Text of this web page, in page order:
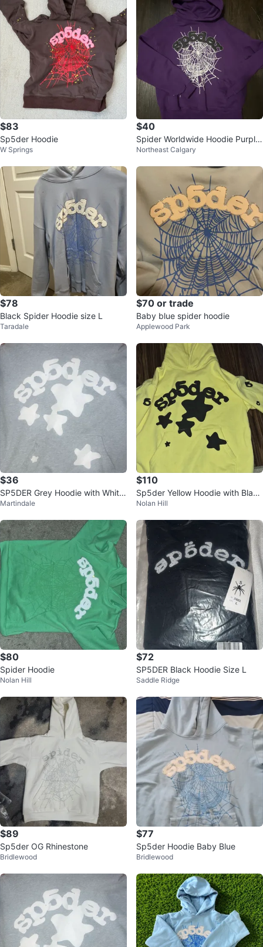
$83
Sp5der Hoodie
W Springs
$40
Spider Worldwide Hoodie Purple
Size Medium
Northeast Calgary
$78
Black Spider Hoodie size L
Taradale
$70 or trade
Baby blue spider hoodie
Applewood Park
$36
SP5DER Grey Hoodie with White
Stars
Martindale
$110
Sp5der Yellow Hoodie with Black
Star Graphics
Nolan Hill
$80
Spider Hoodie
Nolan Hill
$72
SP5DER Black Hoodie Size L
Saddle Ridge
$89
Sp5der OG Rhinestone
Bridlewood
$77
Sp5der Hoodie Baby Blue
Bridlewood